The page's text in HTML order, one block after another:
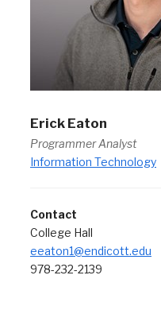
Erick Eaton
Programmer Analyst
Information Technology
Contact
College Hall
eeaton1@endicott.edu
978-232-2139